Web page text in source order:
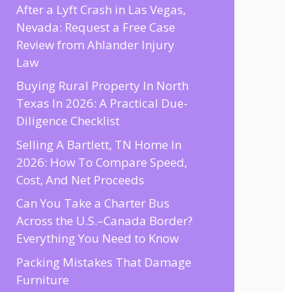
After a Lyft Crash in Las Vegas,
Nevada: Request a Free Case
Review from Ahlander Injury
Law
Buying Rural Property In North
Texas In 2026: A Practical Due-
Diligence Checklist
Selling A Bartlett, TN Home In
2026: How To Compare Speed,
Cost, And Net Proceeds
Can You Take a Charter Bus
Across the U.S.–Canada Border?
Everything You Need to Know
Packing Mistakes That Damage
Furniture